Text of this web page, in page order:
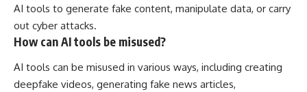
AI tools to generate fake content, manipulate data, or carry
out cyber attacks.
How can AI tools be misused?
AI tools can be misused in various ways, including creating
deepfake videos, generating fake news articles,